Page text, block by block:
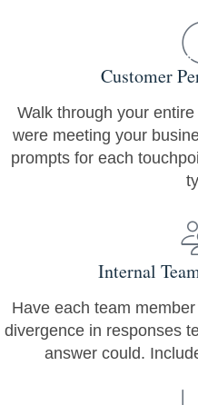
Customer
Walk through your
were meeting your
prompts for each
Internal
Have each team
divergence in responses
answer could.